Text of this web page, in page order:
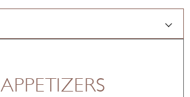
APPETIZERS